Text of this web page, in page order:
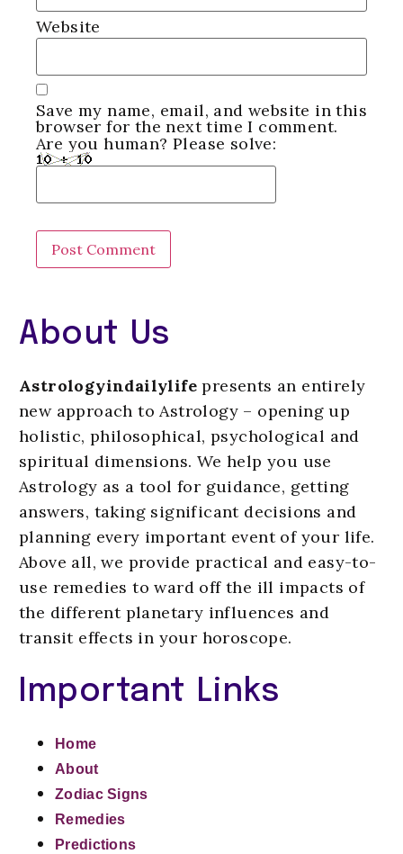
Website
Save my name, email, and website in this
browser for the next time I comment.
Are you human? Please solve:
About Us
Astrologyindailylife presents an entirely
new approach to Astrology – opening up
holistic, philosophical, psychological and
spiritual dimensions. We help you use
Astrology as a tool for guidance, getting
answers, taking significant decisions and
planning every important event of your life.
Above all, we provide practical and easy-to-
use remedies to ward off the ill impacts of
the different planetary influences and
transit effects in your horoscope.
Important Links
Home
About
Zodiac Signs
Remedies
Predictions